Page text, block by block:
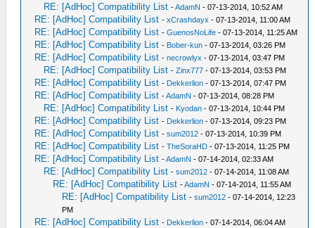
RE: [AdHoc] Compatibility List -AdamN - 07-13-2014, 10:52 AM
RE: [AdHoc] Compatibility List -xCrashdayx - 07-13-2014, 11:00 AM
RE: [AdHoc] Compatibility List -GuenosNoLife - 07-13-2014, 11:25 AM
RE: [AdHoc] Compatibility List - Bober-kun - 07-13-2014, 03:26 PM
RE: [AdHoc] Compatibility List -necrowlyx - 07-13-2014, 03:47 PM
RE: [AdHoc] Compatibility List -Zinx777 - 07-13-2014, 03:53 PM
RE: [AdHoc] Compatibility List - Dekkerlion - 07-13-2014, 07:47 PM
RE: [AdHoc] Compatibility List -AdamN - 07-13-2014, 08:28 PM
RE: [AdHoc] Compatibility List - Kyodan - 07-13-2014, 10:44 PM
RE: [AdHoc] Compatibility List - Dekkerlion - 07-13-2014, 09:23 PM
RE: [AdHoc] Compatibility List -sum2012 - 07-13-2014, 10:39 PM
RE: [AdHoc] Compatibility List -TheSoraHD - 07-13-2014, 11:25 PM
RE: [AdHoc] Compatibility List -AdamN - 07-14-2014, 02:33 AM
RE: [AdHoc] Compatibility List -sum2012 - 07-14-2014, 11:08 AM
RE: [AdHoc] Compatibility List -AdamN - 07-14-2014, 11:55 AM
RE: [AdHoc] Compatibility List -sum2012 - 07-14-2014, 12:23
PM
RE: [AdHoc] Compatibility List - Dekkerlion - 07-14-2014, 06:04 AM